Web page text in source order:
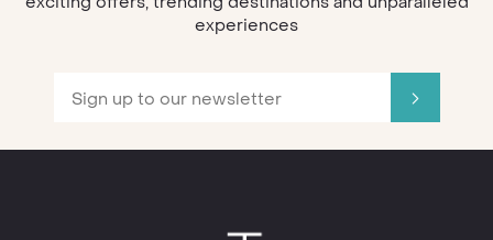
experiences